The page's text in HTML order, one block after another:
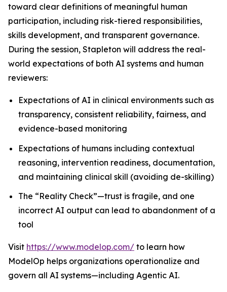
toward clear definitions of meaningful human
participation, including risk-tiered responsibilities,
skills development, and transparent governance.
During the session, Stapleton will address the real-
world expectations of both AI systems and human
reviewers:
Expectations of AI in clinical environments such as
transparency, consistent reliability, fairness, and
evidence-based monitoring
Expectations of humans including contextual
reasoning, intervention readiness, documentation,
and maintaining clinical skill (avoiding de-skilling)
The “Reality Check”—trust is fragile, and one
incorrect AI output can lead to abandonment of a
tool
Visit https://www.modelop.com/ to learn how
ModelOp helps organizations operationalize and
govern all AI systems—including Agentic AI.